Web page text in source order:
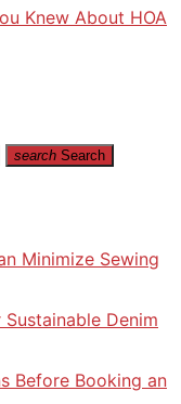
Knew About HOA
search Search
Minimize Sewing
Denim
Before Booking an